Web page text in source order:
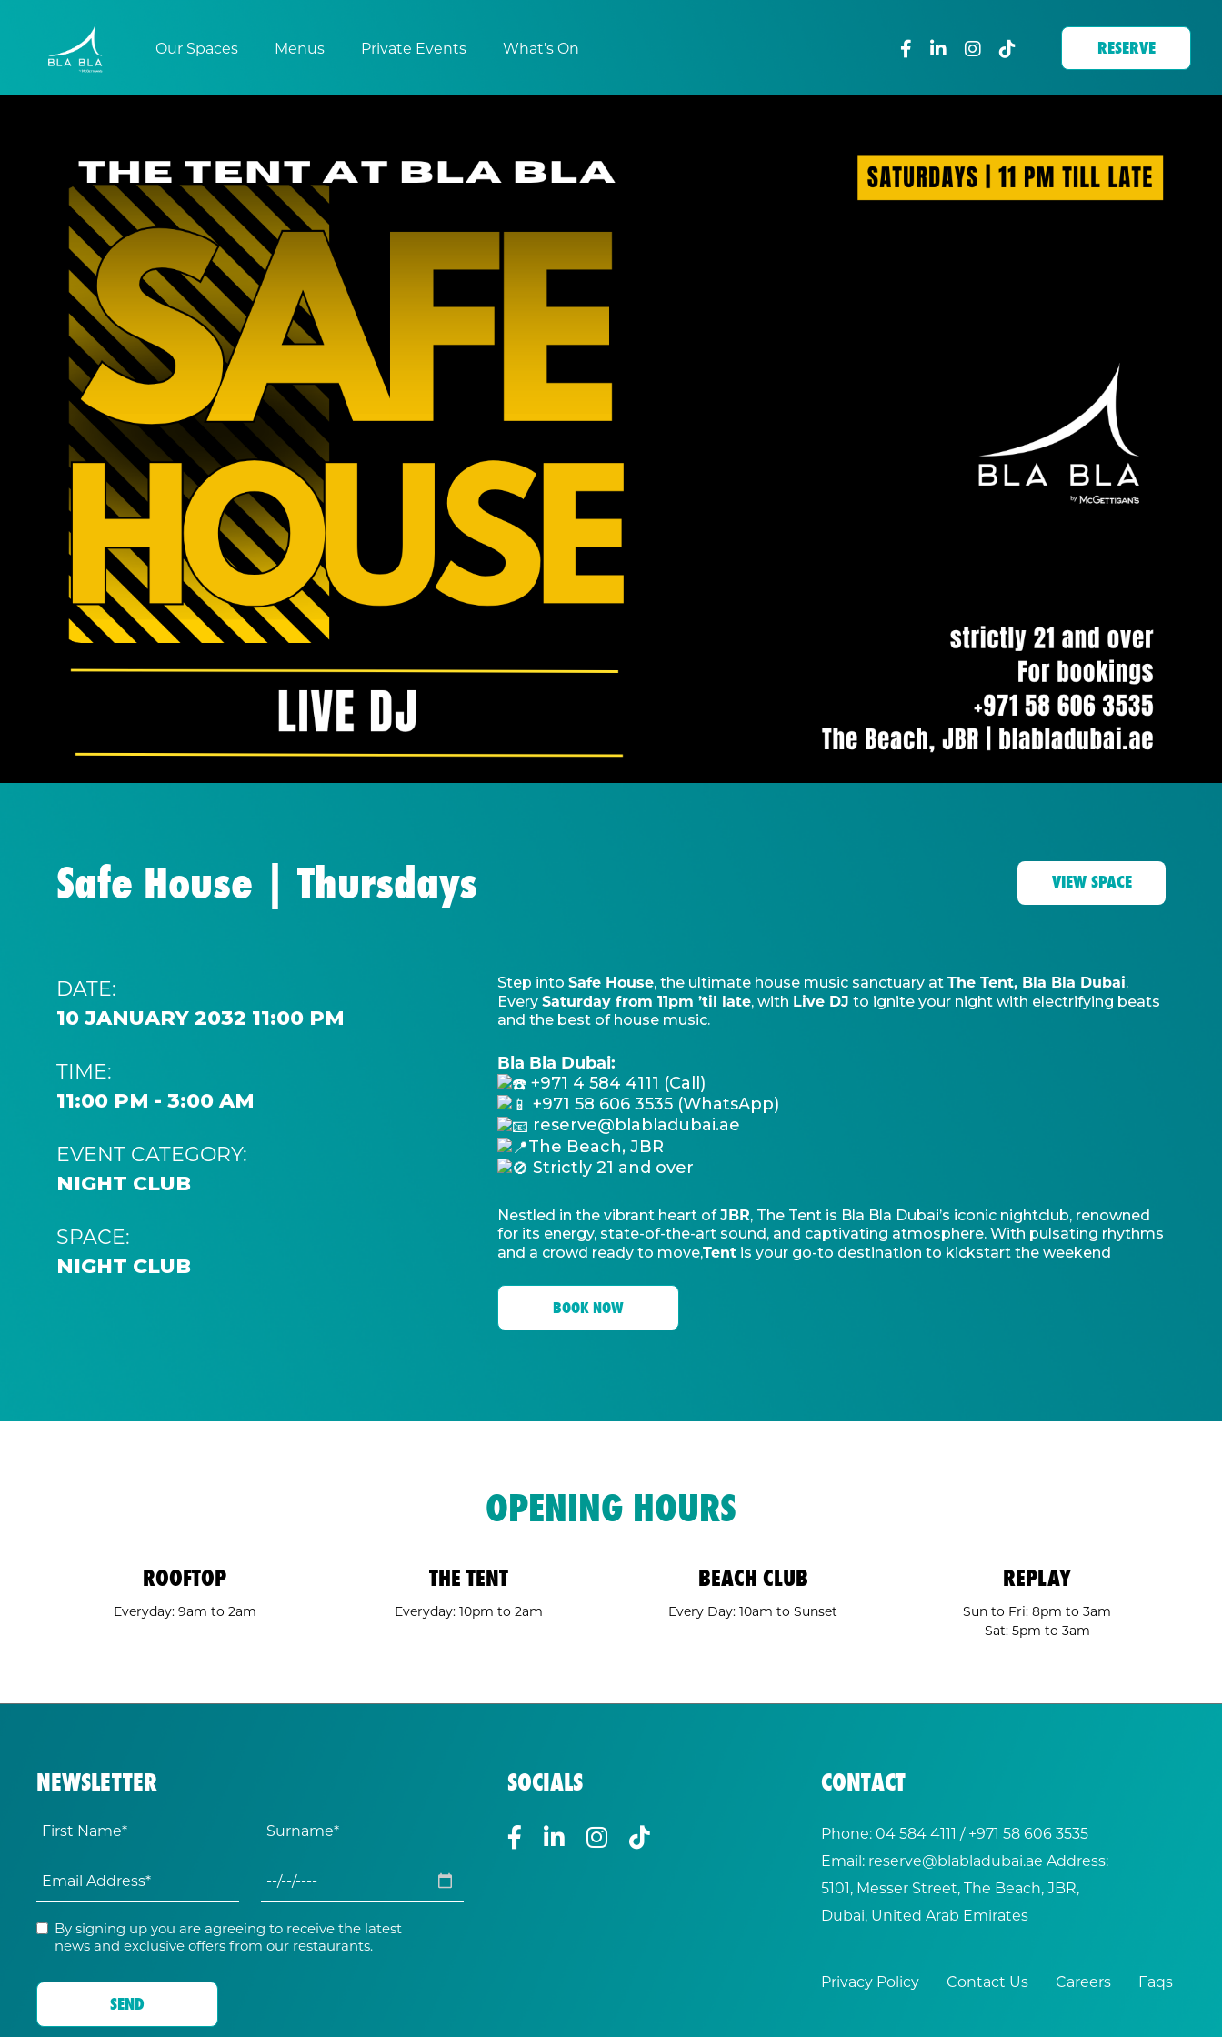
Our Spaces Menus Private Events What’s On RESERVE
Safe House | Thursdays VIEW SPACE
DATE:
10 JANUARY 2032 11:00 PM
TIME:
11:00 PM - 3:00 AM
EVENT CATEGORY:
NIGHT CLUB
SPACE:
NIGHT CLUB
Step into Safe House, the ultimate house music sanctuary at The Tent, Bla Bla Dubai.
Every Saturday from 11pm ’til late, with Live DJ to ignite your night with electrifying beats
and the best of house music.
Bla Bla Dubai:
+971 4 584 4111 (Call)
+971 58 606 3535 (WhatsApp)
reserve@blabladubai.ae
The Beach, JBR
Strictly 21 and over
Nestled in the vibrant heart ofJBR, The Tent is Bla Bla Dubai’s iconic nightclub, renowned
for its energy, state-of-the-art sound, and captivating atmosphere. With pulsating rhythms
and a crowd ready to move,Tent is your go-to destination to kickstart the weekend
BOOK NOW
OPENING HOURS
ROOFTOP
Everyday: 9am to 2am
THE TENT
Everyday: 10pm to 2am
BEACH CLUB
Every Day: 10am to Sunset
REPLAY
Sun to Fri: 8pm to 3am
Sat: 5pm to 3am
NEWSLETTER
By signing up you are agreeing to receive the latest
news and exclusive offers from our restaurants.
SOCIALS CONTACT
Phone:04 584 4111 / +971 58 606 3535
Email: reserve@blabladubai.ae Address:
5101, Messer Street, The Beach, JBR,
Dubai, United Arab Emirates
Privacy Policy Contact Us Careers Faqs